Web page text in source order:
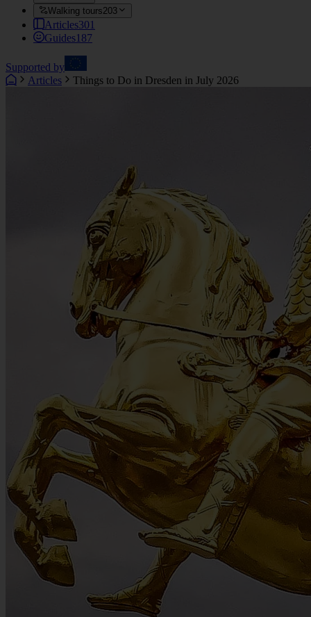
Walking tours203
Articles301
Guides187
Supported by
Articles
Things to Do in Dresden in July 2026